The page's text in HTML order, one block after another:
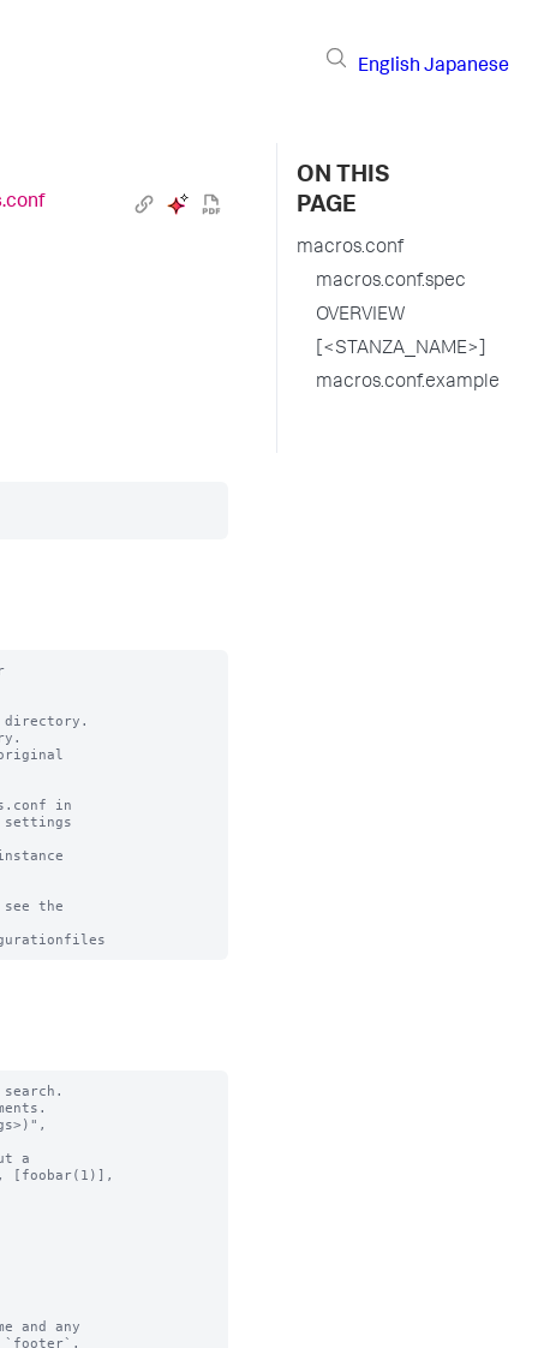
English Japanese
directory.
in
settings
the
a
and any
ON THIS
PAGE
macros.conf
macros.conf.spec
OVERVIEW
[<STANZA_NAME>]
macros.conf.example